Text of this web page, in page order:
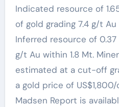
Indicated resource of
of gold grading 7.4 g/t
Inferred resource of
g/t Au within 1.8 Mt.
estimated at a cut-off
a gold price of
Madsen Report is